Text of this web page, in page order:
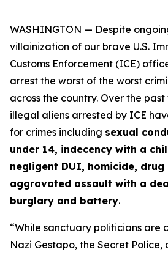
WASHINGTON — Despite
villainization of our brave U.S.
Customs Enforcement (ICE)
arrest the worst of the worst
across the country. Over the
illegal aliens arrested by ICE
for crimes including sexual
under 14, indecency with a
negligent DUI, homicide, drug
aggravated assault with a
burglary and battery.
“While sanctuary politicians are
Nazi Gestapo, the Secret Police,